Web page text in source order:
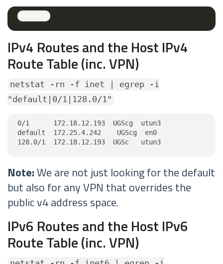
IPv4 Routes and the Host IPv4
Route Table (inc. VPN)
netstat -rn -f inet | egrep -i
"default|0/1|128.0/1"
0/1      172.18.12.193  UGScg  utun3
default  172.25.4.242    UGScg  en0
128.0/1  172.18.12.193  UGSc   utun3
Note:We are not just looking for the default
but also for any VPN that overrides the
public v4 address space.
IPv6 Routes and the Host IPv6
Route Table (inc. VPN)